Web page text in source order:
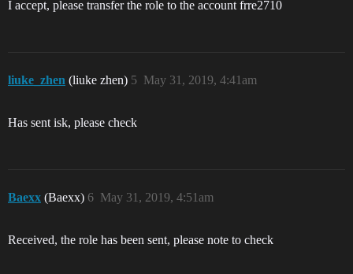
I accept, please transfer the role to the account frre2710
liuke_zhen (liuke zhen) May 31, 2019, 4:41am
5
Has sent isk, please check
Baexx (Baexx) May 31, 2019, 4:51am
6
Received, the role has been sent, please note to check